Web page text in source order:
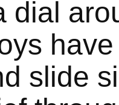
dial
slide